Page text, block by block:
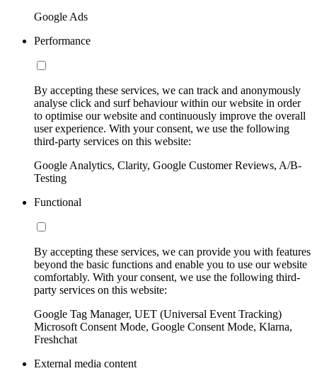
Google Ads
Performance
By accepting these services, we can track and anonymously
analyse click and surf behaviour within our website in order
to optimise our website and continuously improve the overall
user experience. With your consent, we use the following
third-party services on this website:
Google Analytics, Clarity, Google Customer Reviews, A/B-
Testing
Functional
By accepting these services, we can provide you with features
beyond the basic functions and enable you to use our website
comfortably. With your consent, we use the following third-
party services on this website:
Google Tag Manager, UET (Universal Event Tracking)
Microsoft Consent Mode, Google Consent Mode, Klarna,
Freshchat
External media content